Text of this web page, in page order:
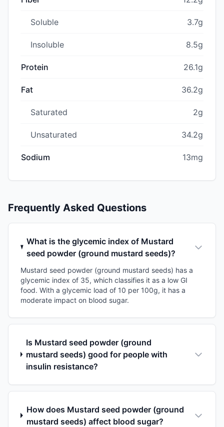
Soluble 3.7g
Insoluble 8.5g
Protein 26.1g
Fat 36.2g
Saturated 2g
Unsaturated 34.2g
Sodium 13mg
Frequently Asked Questions
What is the glycemic index of Mustard
seed powder (ground mustard seeds)?
Mustard seed powder (ground mustard seeds) has a
glycemic index of 35, which classifies it as a low GI
food. With a glycemic load of 10 per 100g, it has a
moderate impact on blood sugar.
Is Mustard seed powder (ground
mustard seeds) good for people with
insulin resistance?
How does Mustard seed powder (ground
mustard seeds) affect blood sugar?